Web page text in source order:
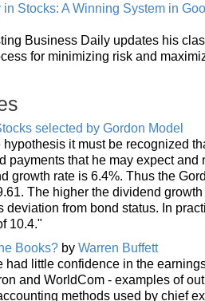
in Stocks: A Winning System in
Business Daily updates his
for minimizing risk and
selected by Gordon Model
it must be recognized
payments that he may expect
growth rate is 6.4%. Thus the
The higher the dividend
deviation from bond status. In
10.4."
Books? by Warren Buffett
had little confidence in the
and WorldCom - examples of
methods used by chief